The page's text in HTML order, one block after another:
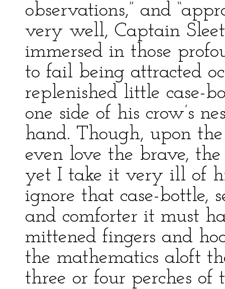
observations,” and
very well, Captain
immersed in those
to fail being attracted
replenished little case-
one side of his crow’s
hand. Though, upon
even love the brave,
yet I take it very ill of
ignore that case-bottle,
and comforter it must
mittened fingers and
the mathematics aloft
three or four perches of